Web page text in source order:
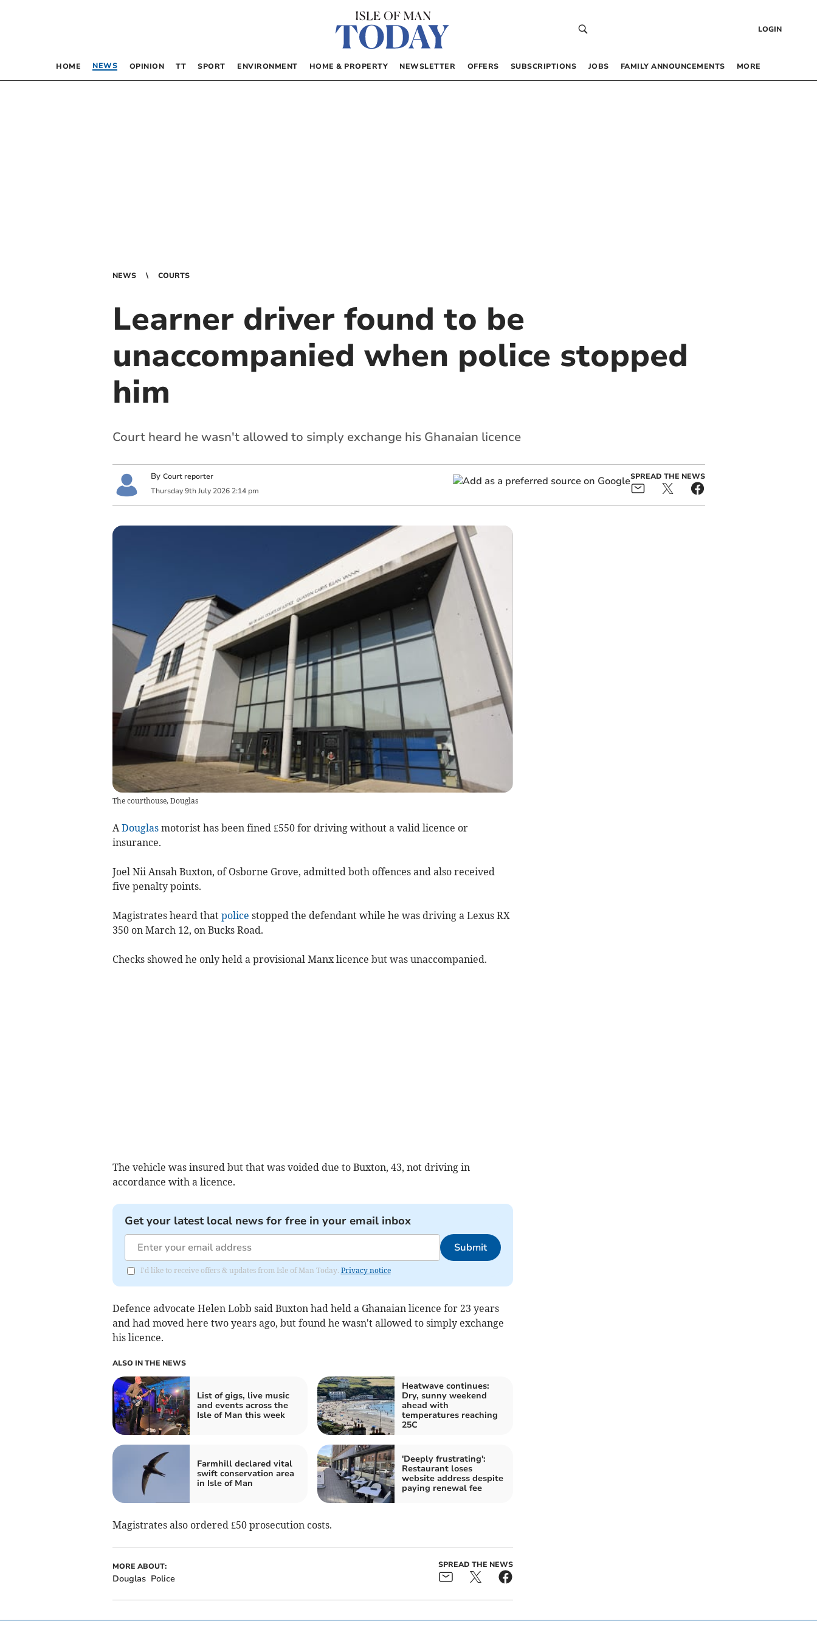
LOGIN
HOME NEWS OPINION TT SPORT ENVIRONMENT HOME & PROPERTY NEWSLETTER OFFERS SUBSCRIPTIONS JOBS FAMILY ANNOUNCEMENTS MORE
NEWS COURTS
Learner driver found to be
unaccompanied when police stopped
him
Court heard he wasn't allowed to simply exchange his Ghanaian licence
By Court reporter
Thursday 9th July 2026 2:14 pm
SPREAD THE NEWS
The courthouse, Douglas
A Douglasmotorist has been fined £550 for driving without a valid licence or
insurance.
Joel Nii Ansah Buxton, of Osborne Grove, admitted both offences and also received
five penalty points.
Magistrates heard that police stopped the defendant while he was driving a Lexus RX
350 on March 12, on Bucks Road.
Checks showed he only held a provisional Manx licence but was unaccompanied.
The vehicle was insured but that was voided due to Buxton, 43, not driving in
accordance with a licence.
Get your latest local news for free in your email inbox
Submit
I'd like to receive offers & updates from Isle of Man Today. Privacy notice
Defence advocate Helen Lobb said Buxton had held a Ghanaian licence for 23 years
and had moved here two years ago, but found he wasn't allowed to simply exchange
his licence.
ALSO IN THE NEWS
List of gigs, live music
and events across the
Isle of Man this week
Heatwave continues:
Dry, sunny weekend
ahead with
temperatures reaching
25C
Farmhill declared vital
swift conservation area
in Isle of Man
'Deeply frustrating':
Restaurant loses
website address despite
paying renewal fee
Magistrates also ordered £50 prosecution costs.
MORE ABOUT:
Douglas Police
SPREAD THE NEWS